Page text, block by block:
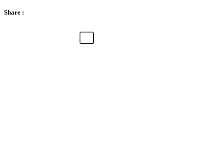
Share :